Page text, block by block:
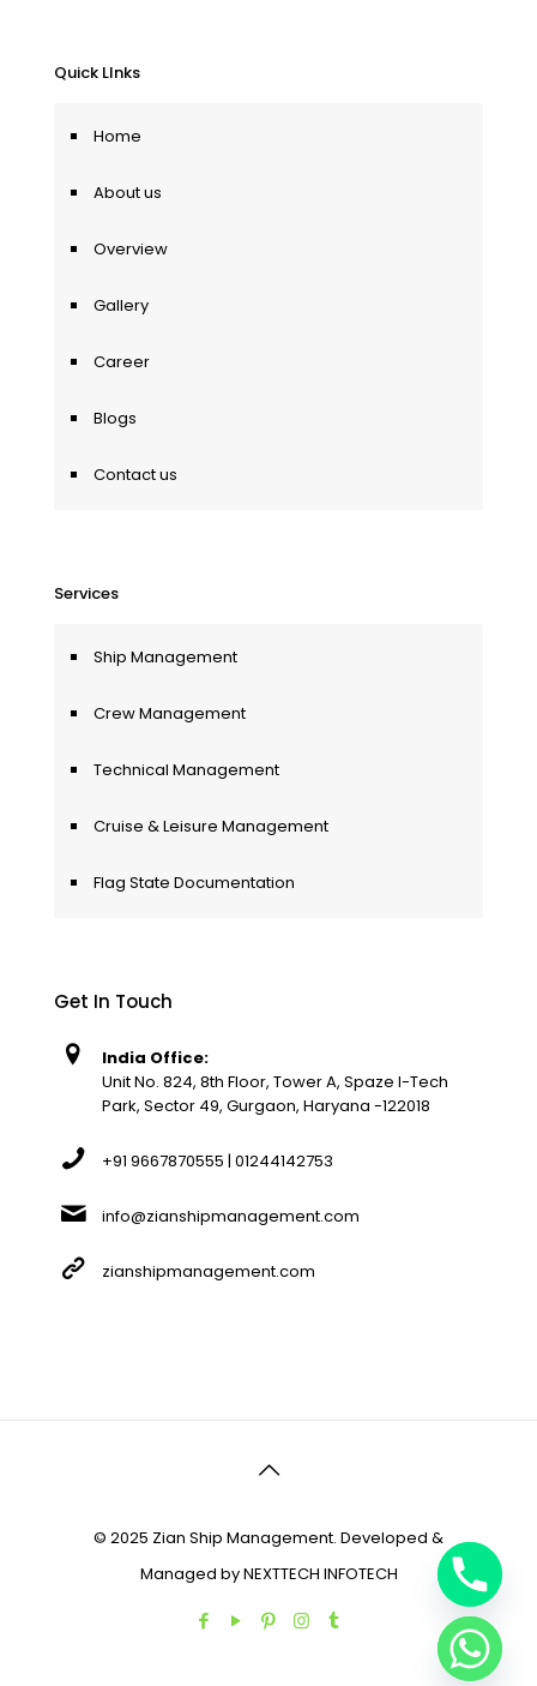
Quick LInks
Home
About us
Overview
Gallery
Career
Blogs
Contact us
Services
Ship Management
Crew Management
Technical Management
Cruise & Leisure Management
Flag State Documentation
Get In Touch
India Office:
Unit No. 824, 8th Floor, Tower A, Spaze I-Tech
Park, Sector 49, Gurgaon, Haryana -122018
+91 9667870555 | 01244142753
info@zianshipmanagement.com
zianshipmanagement.com
© 2025 Zian Ship Management. Developed &
Managed byNEXTTECH INFOTECH